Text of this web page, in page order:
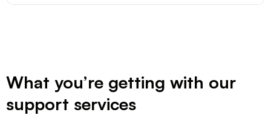
What you’re getting with our
support services